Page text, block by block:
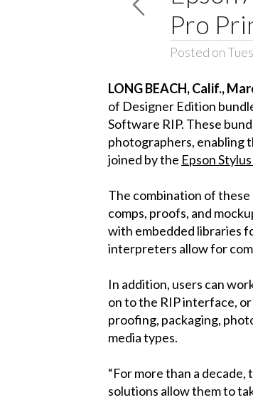
Pro
Posted on
LONG BEACH, Calif.,
of Designer Edition
Software RIP. These
photographers, enabling
joined by the Epson
The combination of
comps, proofs, and
with embedded libraries
interpreters allow for
In addition, users can
on to the RIP interface,
proofing, packaging,
media types.
“For more than a
solutions allow them to